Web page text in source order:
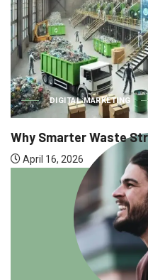
DIGITAL MARKETING
Why Smarter Waste
April 16, 2026